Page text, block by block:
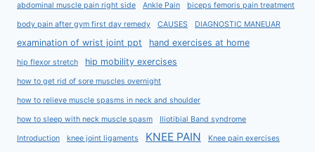
abdominal muscle pain right side Ankle Pain biceps femoris pain treatment
body pain after gym first day remedy CAUSES DIAGNOSTIC MANEUAR
examination of wrist joint ppt hand exercises at home
hip flexor stretch hip mobility exercises
how to get rid of sore muscles overnight
how to relieve muscle spasms in neck and shoulder
how to sleep with neck muscle spasm Iliotibial Band syndrome
Introduction knee joint ligaments KNEE PAIN Knee pain exercises